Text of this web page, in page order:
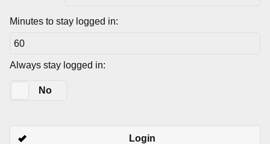
Minutes to stay logged in:
Always stay logged in:
No
Login